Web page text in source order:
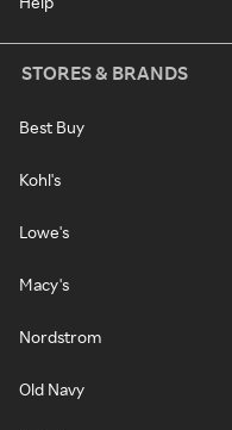
STORES & BRANDS
Best Buy
Kohl's
Lowe's
Macy's
Nordstrom
Old Navy